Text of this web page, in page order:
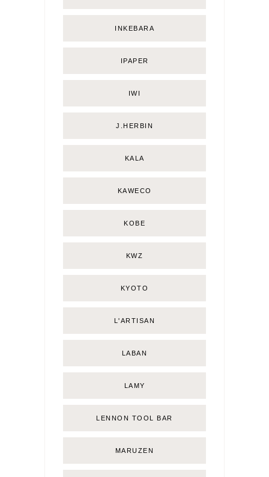
INKEBARA
IPAPER
IWI
J.HERBIN
KALA
KAWECO
KOBE
KWZ
KYOTO
L'ARTISAN
LABAN
LAMY
LENNON TOOL BAR
MARUZEN